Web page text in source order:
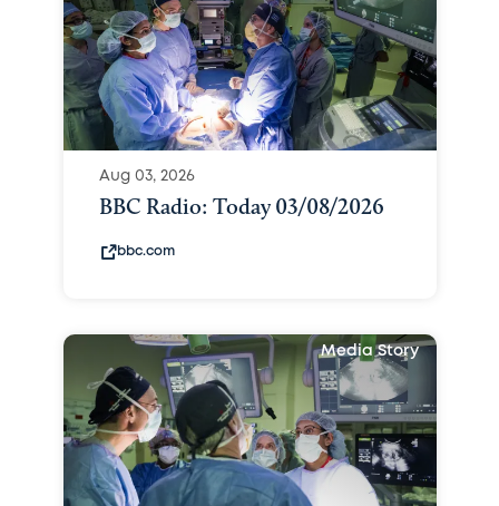
Aug 03, 2026
BBC Radio: Today 03/08/2026
bbc.com
Media Story